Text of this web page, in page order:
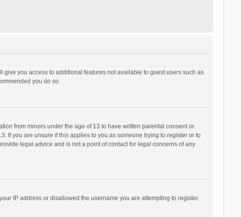
you access to additional features not available to guest users such as
you do so.
from minors under the age of 13 to have written parental consent or
If you are unsure if this applies to you as someone trying to register or to
legal advice and is not a point of contact for legal concerns of any
IP address or disallowed the username you are attempting to register.